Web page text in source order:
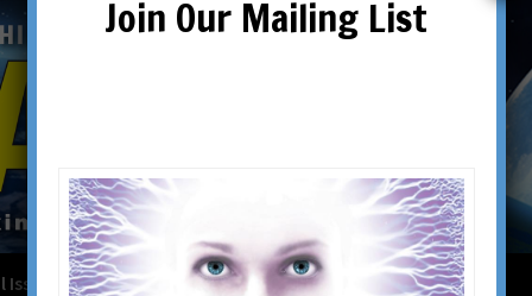
Checkout Cart Account details
Join Our Mailing List